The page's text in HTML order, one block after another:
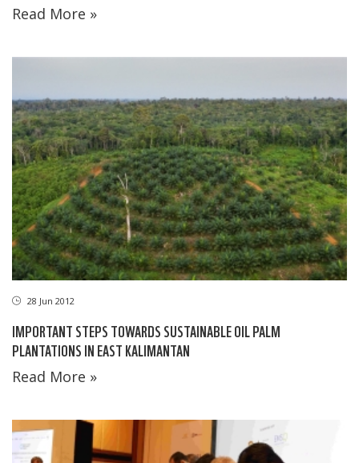
Read More »
28 Jun 2012
IMPORTANT STEPS TOWARDS SUSTAINABLE OIL PALM
PLANTATIONS IN EAST KALIMANTAN
Read More »